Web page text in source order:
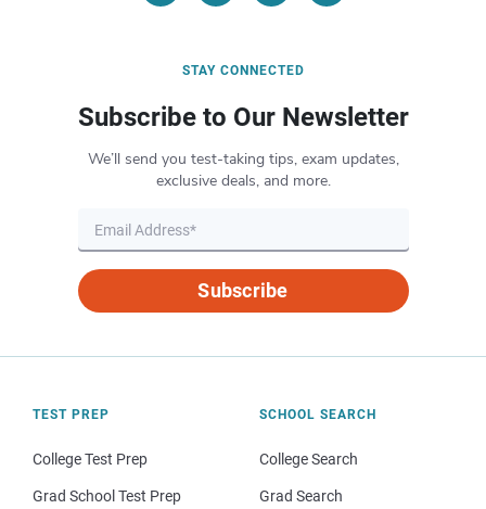
STAY CONNECTED
Subscribe to Our Newsletter
We’ll send you test-taking tips, exam updates,
exclusive deals, and more.
Subscribe
TEST PREP
College Test Prep
Grad School Test Prep
SCHOOL SEARCH
College Search
Grad Search